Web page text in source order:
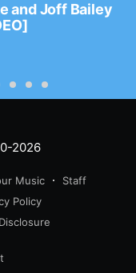
and Joff Bailey
2026
Music
Staff
Policy